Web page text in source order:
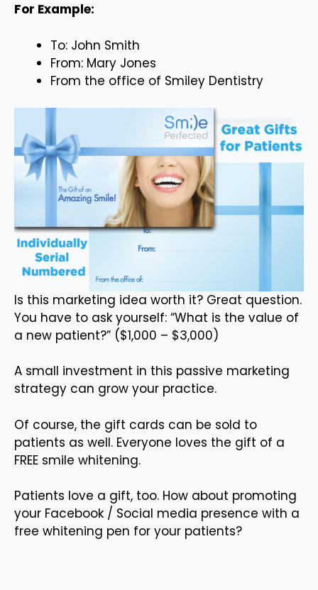
For Example:
To: John Smith
From: Mary Jones
From the office of Smiley Dentistry
Is this marketing idea worth it? Great question.
You have to ask yourself: “What is the value of
a new patient?” ($1,000 – $3,000)
A small investment in this passive marketing
strategy can grow your practice.
Of course, the gift cards can be sold to
patients as well. Everyone loves the gift of a
FREE smile whitening.
Patients love a gift, too. How about promoting
your Facebook / Social media presence with a
free whitening pen for your patients?